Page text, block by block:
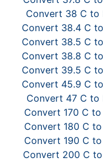
Convert 38 C to
Convert 38.4 C
Convert 38.5 C
Convert 38.8 C
Convert 39.5 C
Convert 45.9 C
Convert 47 C to
Convert 170 C to
Convert 180 C to
Convert 190 C to
Convert 200 C